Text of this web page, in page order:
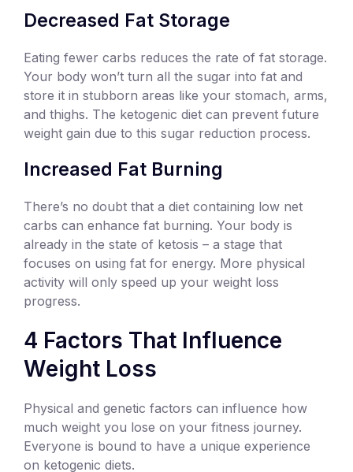
Decreased Fat Storage
Eating fewer carbs reduces the rate of fat storage.
Your body won’t turn all the sugar into fat and
store it in stubborn areas like your stomach, arms,
and thighs. The ketogenic diet can prevent future
weight gain due to this sugar reduction process.
Increased Fat Burning
There’s no doubt that a diet containing low net
carbs can enhance fat burning. Your body is
already in the state of ketosis – a stage that
focuses on using fat for energy. More physical
activity will only speed up your weight loss
progress.
4 Factors That Influence
Weight Loss
Physical and genetic factors can influence how
much weight you lose on your fitness journey.
Everyone is bound to have a unique experience
on ketogenic diets.